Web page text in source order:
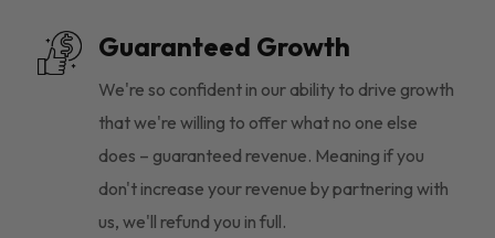
Guaranteed Growth
We're so confident in our ability to drive growth
that we're willing to offer what no one else
does – guaranteed revenue. Meaning if you
don't increase your revenue by partnering with
us, we'll refund you in full.